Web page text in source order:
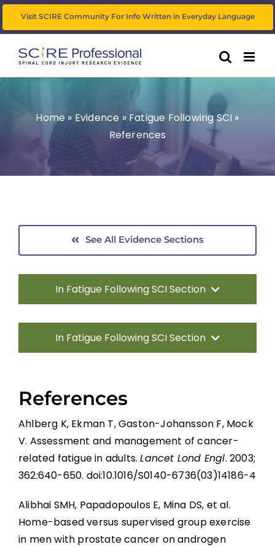
Skip
to
Visit SCIRE Community For Info Written in Everyday Language
Home» Evidence »Fatigue Following SCI »
References
See All Evidence Sections
In Fatigue Following SCI Section
Introduction
Pharmacological Management of Fatigue
in SCI
Non-pharmacological Management of
Fatigue in SCI
Ideal Fatigue Interventions for People
Gaps in the Evidence
In Fatigue Following SCI Section
Fatigue Measurement
Pharmacological Management of Fatigue
in SCI
Non-pharmacological Management of
Ideal Fatigue Interventions for People
With SCI Based on What We Know
References
Ahlberg K, Ekman T, Gaston-Johansson F, Mock
V. Assessment and management of cancer-
related fatigue in adults.Lancet Lond Engl. 2003;
362:640-650. doi:10.1016/S0140-6736(03)14186-4
Alibhai SMH, Papadopoulos E, Mina DS, et al.
Home-based versus supervised group exercise
in men with prostate cancer on androgen